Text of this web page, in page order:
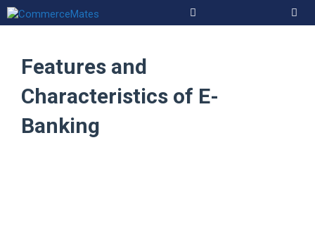
Skip
to
Features and
Characteristics of E-
Banking